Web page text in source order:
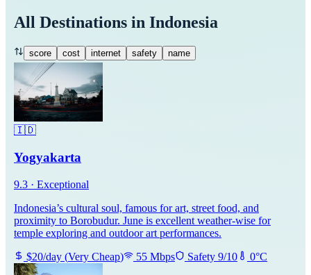
All Destinations in Indonesia
score cost internet safety name
🇮🇩
Yogyakarta
9.3 · Exceptional
Indonesia’s cultural soul, famous for art, street food, and
proximity to Borobudur. June is excellent weather-wise for
temple exploring and outdoor art performances.
$20/day (Very Cheap) 55 Mbps Safety 9/10 0°C